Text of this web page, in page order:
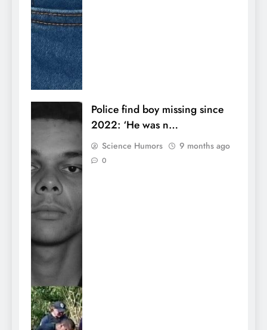
Police find boy missing since
2022: ‘He was n…
Science Humors 9 months ago
0